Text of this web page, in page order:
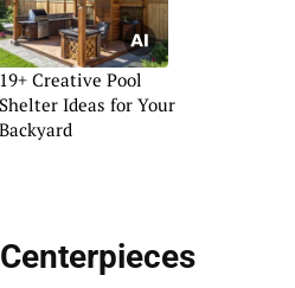
19+ Creative Pool
Shelter Ideas for Your
Backyard